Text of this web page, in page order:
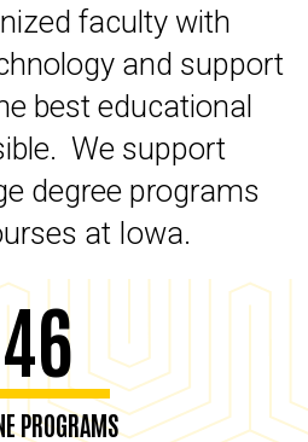
faculty with
and support
best educational
We support
degree programs
at Iowa.
46
PROGRAMS